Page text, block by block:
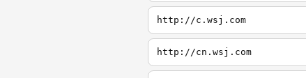
http://c.wsj.com
http://cn.wsj.com